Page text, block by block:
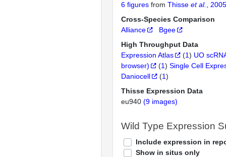
6 figures from Thisse et al.
, 2005
Cross-Species Comparison
Alliance
Bgee
High Throughput Data
Expression Atlas
(1) UO
browser)
(1) Single Cell
Daniocell
(1)
Thisse Expression Data
eu940 (9 images)
Wild Type Expression
Include expression in
Show in situs only